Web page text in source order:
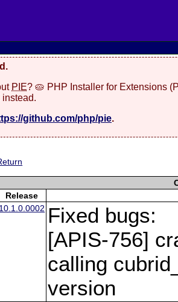
PIE? 🥧 PHP Installer for Extensions
github.com/php/pie.
Release
10.1.0.0002 Fixed bugs:
[APIS-756]
calling
version